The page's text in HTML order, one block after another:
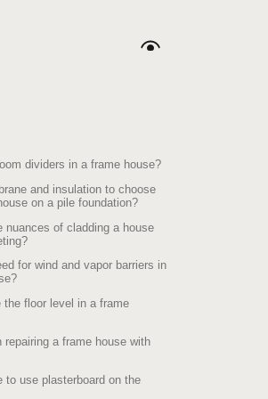
dividers in a frame house?
and insulation to choose
on a pile foundation?
nuances of cladding a house
for wind and vapor barriers in
the floor level in a frame
repairing a frame house with
to use plasterboard on the